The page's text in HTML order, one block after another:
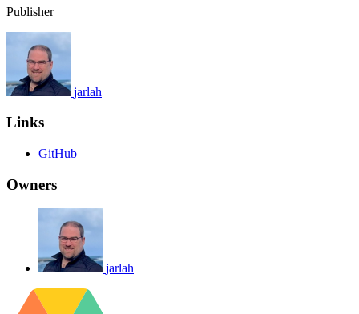
Publisher
jarlah
Links
GitHub
Owners
jarlah